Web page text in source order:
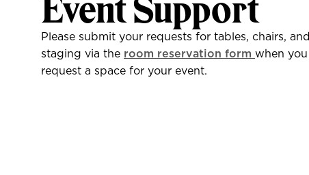
Event Support
Please submit your requests for tables, chairs, and
staging via the room reservation form when you
request a space for your event.